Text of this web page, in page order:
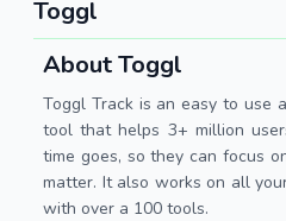
Toggl
About Toggl
Toggl Track is an easy to use
tool that helps 3+ million
time goes, so they can focus
matter. It also works on all
with over a 100 tools.